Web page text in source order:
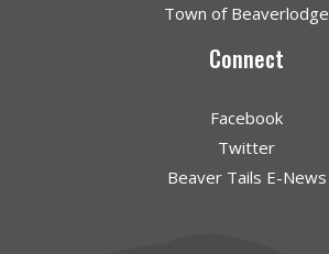
Town of Beaverlodge
Connect
Facebook
Twitter
Beaver Tails E-News